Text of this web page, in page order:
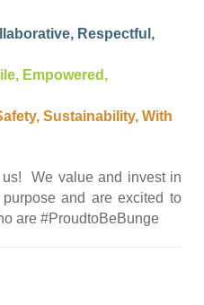
Respectful,
Empowered,
Sustainability, With
We value and invest in
and are excited to
are #ProudtoBeBunge